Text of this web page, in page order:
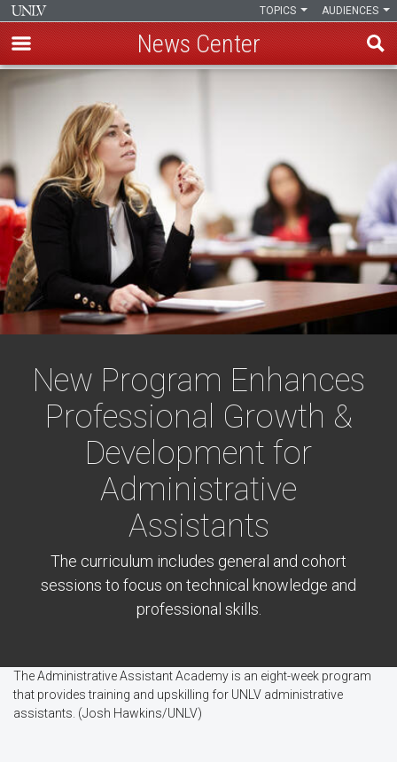
AUDIENCES
TOPICS
News Center
New Program Enhances
Professional Growth &
Development for
Administrative
Assistants
The curriculum includes general and cohort
sessions to focus on technical knowledge and
professional skills.
The Administrative Assistant Academy is an eight-week program
that provides training and upskilling for UNLV administrative
assistants. (Josh Hawkins/UNLV)